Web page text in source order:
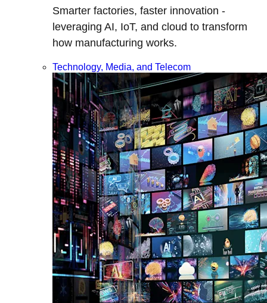
Smarter factories, faster innovation -
leveraging AI, IoT, and cloud to transform
how manufacturing works.
Technology, Media, and Telecom